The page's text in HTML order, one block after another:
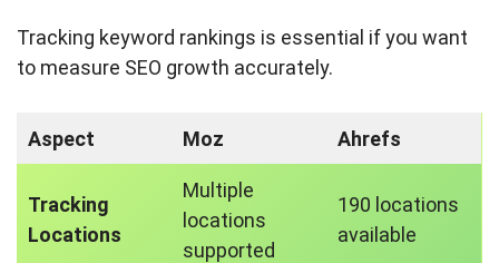
Tracking keyword rankings is essential if you want
to measure SEO growth accurately.
Aspect Moz Ahrefs
Tracking
Locations
Multiple
locations
supported
190 locations
available